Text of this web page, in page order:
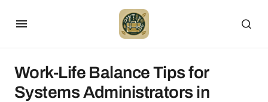
Work-Life Balance Tips for
Systems Administrators in